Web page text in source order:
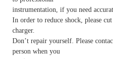
instrumentation, if you need
In order to reduce shock, please
charger.
Don’t repair yourself. Please
person when you